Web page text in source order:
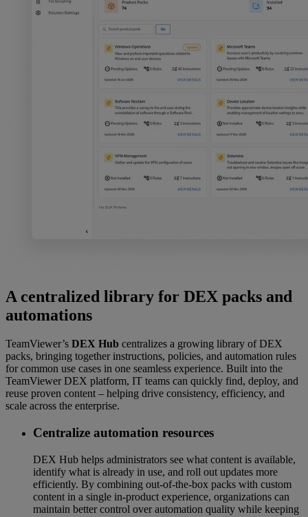
A centralized library for DEX packs and
automations
TeamViewer’s DEX Hub centralizes a growing library of DEX
packs, bringing together instructions, policies, and automation rules
for common use cases in one seamless experience. Built into the
TeamViewer DEX platform, IT teams can quickly find, deploy, and
reuse proven content – helping drive consistency, efficiency, and
scale across the enterprise.
Centralize automation resources
DEX Hub helps administrators see what content is available,
identify what is already in use, and roll out updates more
efficiently. By combining out-of-the-box packs with custom
content in a single in-product experience, organizations can
maintain better control over automation quality while keeping